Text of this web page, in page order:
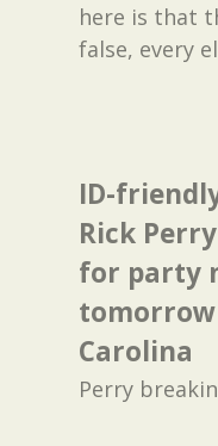
here is that
false, every
ID-
Rick
for party
Carolina
Perry